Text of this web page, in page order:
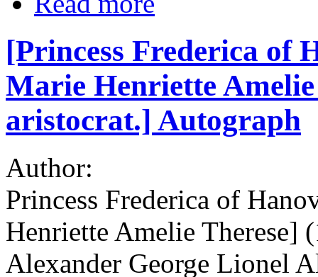
[Princess Frederica of
Marie Henriette
aristocrat.] Autograph
Author:
Princess Frederica of
Henriette Amelie
Alexander George Lionel